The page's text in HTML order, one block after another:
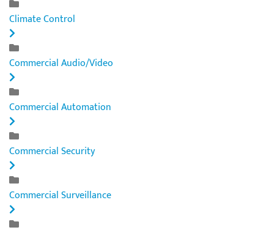
Climate Control
Commercial Audio/Video
Commercial Automation
Commercial Security
Commercial Surveillance